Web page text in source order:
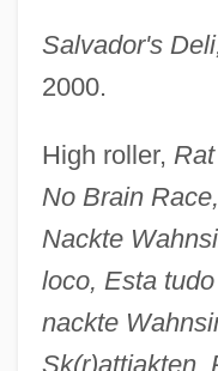
Salvador's
2000.
High roller,
No Brain
Nackte
loco, Esta
nackte
Sk(r)attjakten,